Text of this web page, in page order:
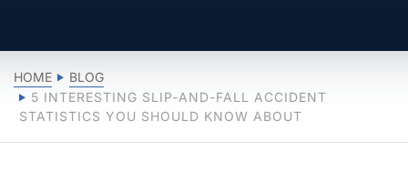
HOME
BLOG
5 INTERESTING SLIP-AND-FALL ACCIDENT
STATISTICS YOU SHOULD KNOW ABOUT